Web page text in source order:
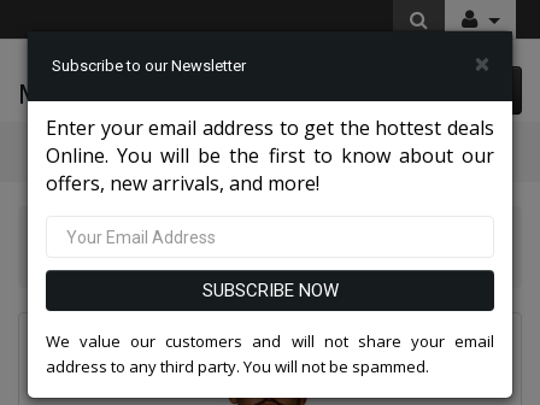
McLeod Enterprise
Categories
Tazio Suits & Jackets 2026
Subscribe to our Newsletter ×
Enter your email address to get the hottest deals
Online. You will be the first to know about our
offers, new arrivals, and more!
SUBSCRIBE NOW
We value our customers and will not share your email
address to any third party. You will not be spammed.